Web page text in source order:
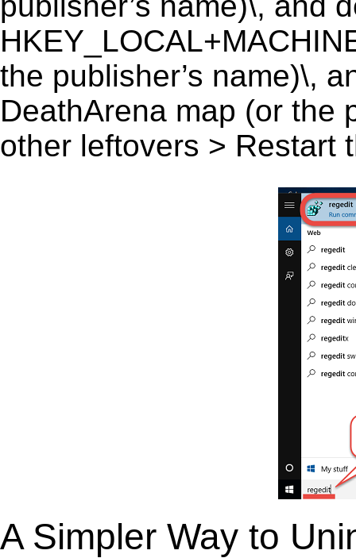
the publisher’s name)\,
DeathArena map (or the
other leftovers > Restart
A Simpler Way to